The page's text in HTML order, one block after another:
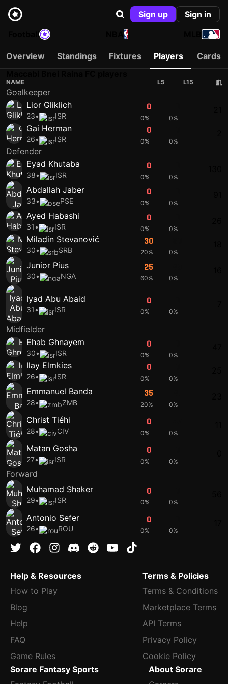
Sign up
Sign in
NBA
Overview Standings Fixtures Players
Cards
NAME L5 L15
Goalkeeper
Lior Gliklich
23• ISR
0
0% 0%
Gai Herman
26• ISR
0
0% 0%
Defender
Eyad Khutaba
38• ISR
0
0% 0%
Abdallah Jaber
33• PSE
0
0% 0%
Ayed Habashi
31• ISR
0
0% 0%
Miladin Stevanović
30• SRB
30
20% 0%
Junior Pius
30• NGA
25
60% 0%
Iyad Abu Abaid
31• ISR
0
0% 0%
Midfielder
Ehab Ghnayem
30• ISR
0
0% 0%
Ilay Elmkies
26• ISR
0
0% 0%
Emmanuel Banda
28• ZMB
35
20% 0%
Christ Tiéhi
28• CIV
0
0% 0%
Matan Gosha
27• ISR
0
0% 0%
Forward
Muhamad Shaker
29• ISR
0
0% 0%
Antonio Sefer
26• ROU
0
0% 0%
Help & Resources
How to Play
Blog
Help
FAQ
Game Rules
Terms & Policies
Terms & Conditions
Marketplace Terms
API Terms
Privacy Policy
Cookie Policy
Sorare Fantasy Sports
About Sorare